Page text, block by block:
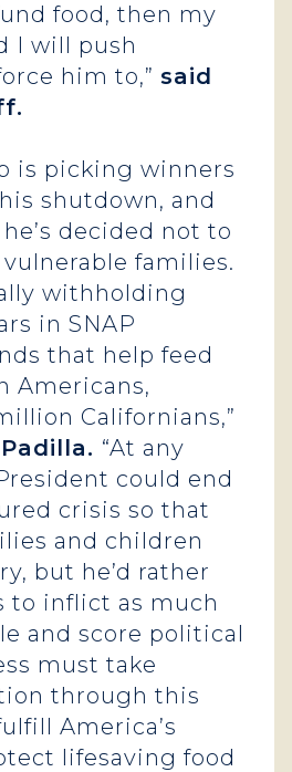
food, then my
I will push
him to,” said
is picking winners
shutdown, and
decided not to
families.
withholding
in SNAP
that help feed
Americans‚
Californians,”
“At any
could end
crisis so that
and children
but he’d rather
to inflict as much
and score political
must take
through this
America’s
lifesaving food